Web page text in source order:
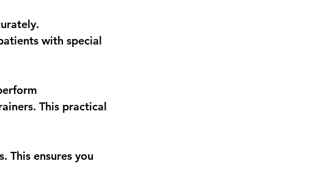
with special
This practical
This ensures you